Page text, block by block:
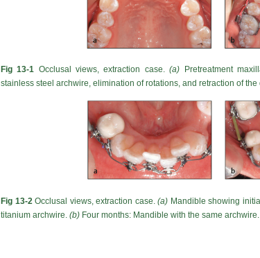
Fig 13-1 Occlusal views, extraction case.(a) Pretreatment
stainless steel archwire, elimination of rotations, and retraction of the
Fig 13-2Occlusal views, extraction case.(a) Mandible showing
titanium archwire. (b) Four months: Mandible with the same archwire.